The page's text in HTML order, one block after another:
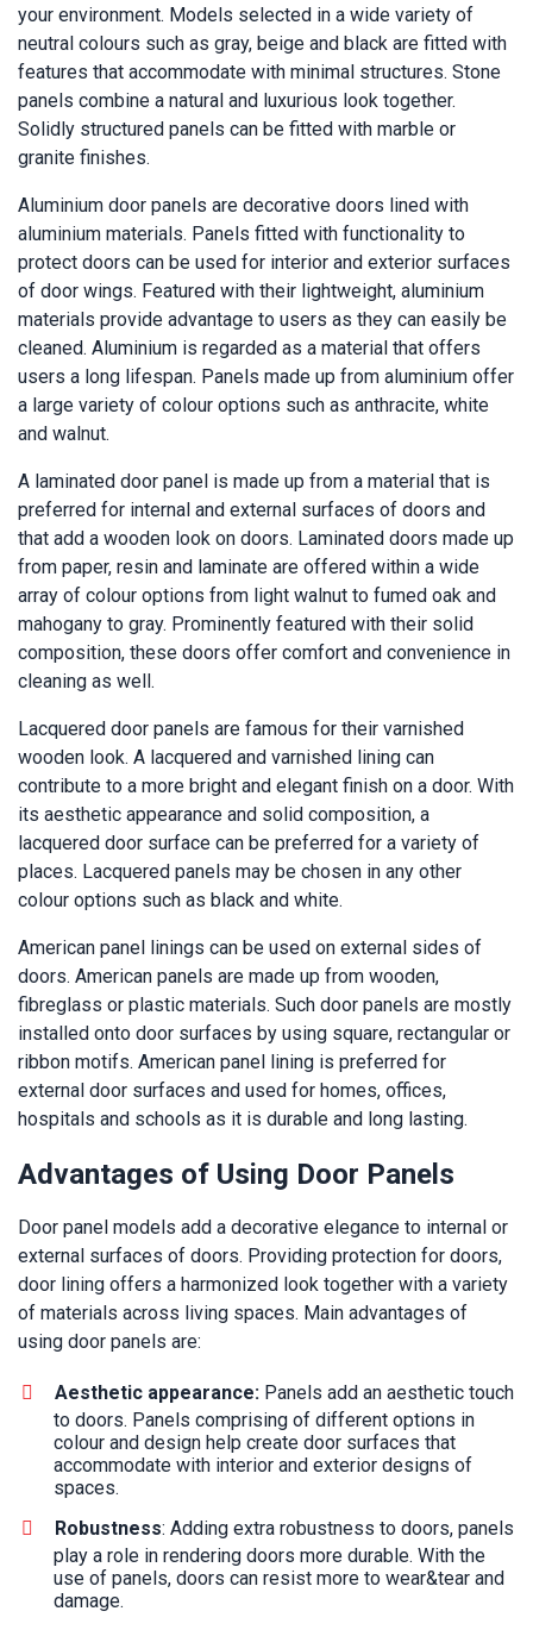
your environment. Models selected in a wide variety of
neutral colours such as gray, beige and black are fitted with
features that accommodate with minimal structures. Stone
panels combine a natural and luxurious look together.
Solidly structured panels can be fitted with marble or
granite finishes.
Aluminium door panels are decorative doors lined with
aluminium materials. Panels fitted with functionality to
protect doors can be used for interior and exterior surfaces
of door wings. Featured with their lightweight, aluminium
materials provide advantage to users as they can easily be
cleaned. Aluminium is regarded as a material that offers
users a long lifespan. Panels made up from aluminium offer
a large variety of colour options such as anthracite, white
and walnut.
A laminated door panel is made up from a material that is
preferred for internal and external surfaces of doors and
that add a wooden look on doors. Laminated doors made up
from paper, resin and laminate are offered within a wide
array of colour options from light walnut to fumed oak and
mahogany to gray. Prominently featured with their solid
composition, these doors offer comfort and convenience in
cleaning as well.
Lacquered door panels are famous for their varnished
wooden look. A lacquered and varnished lining can
contribute to a more bright and elegant finish on a door. With
its aesthetic appearance and solid composition, a
lacquered door surface can be preferred for a variety of
places. Lacquered panels may be chosen in any other
colour options such as black and white.
American panel linings can be used on external sides of
doors. American panels are made up from wooden,
fibreglass or plastic materials. Such door panels are mostly
installed onto door surfaces by using square, rectangular or
ribbon motifs. American panel lining is preferred for
external door surfaces and used for homes, offices,
hospitals and schools as it is durable and long lasting.
Advantages of Using Door Panels
Door panel models add a decorative elegance to internal or
external surfaces of doors. Providing protection for doors,
door lining offers a harmonized look together with a variety
of materials across living spaces. Main advantages of
using door panels are:
Aesthetic appearance: Panels add an aesthetic touch
to doors. Panels comprising of different options in
colour and design help create door surfaces that
accommodate with interior and exterior designs of
spaces.
Robustness: Adding extra robustness to doors, panels
play a role in rendering doors more durable. With the
use of panels, doors can resist more to wear&tear and
damage.